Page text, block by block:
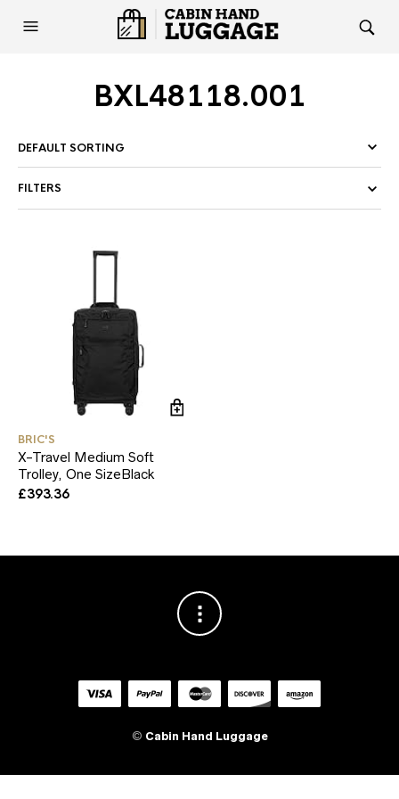
BXL48118.001
FILTERS
BRIC'S
X-Travel Medium Soft
Trolley, One SizeBlack
£393.36
© Cabin Hand Luggage